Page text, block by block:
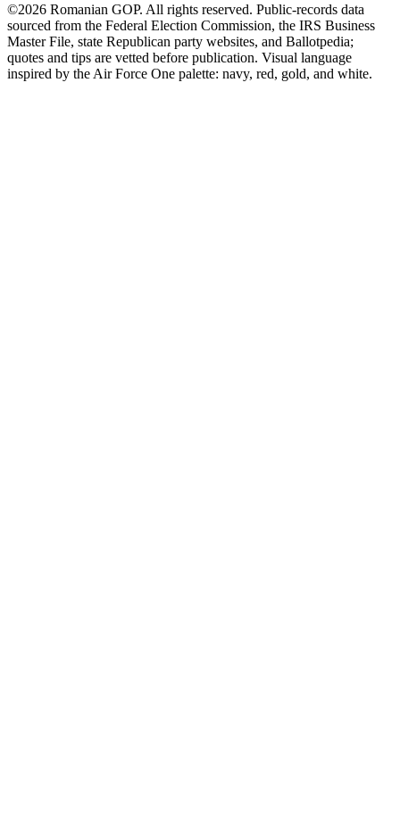
©2026 Romanian GOP. All rights reserved. Public-records data
sourced from the Federal Election Commission, the IRS Business
Master File, state Republican party websites, and Ballotpedia;
quotes and tips are vetted before publication. Visual language
inspired by the Air Force One palette: navy, red, gold, and white.